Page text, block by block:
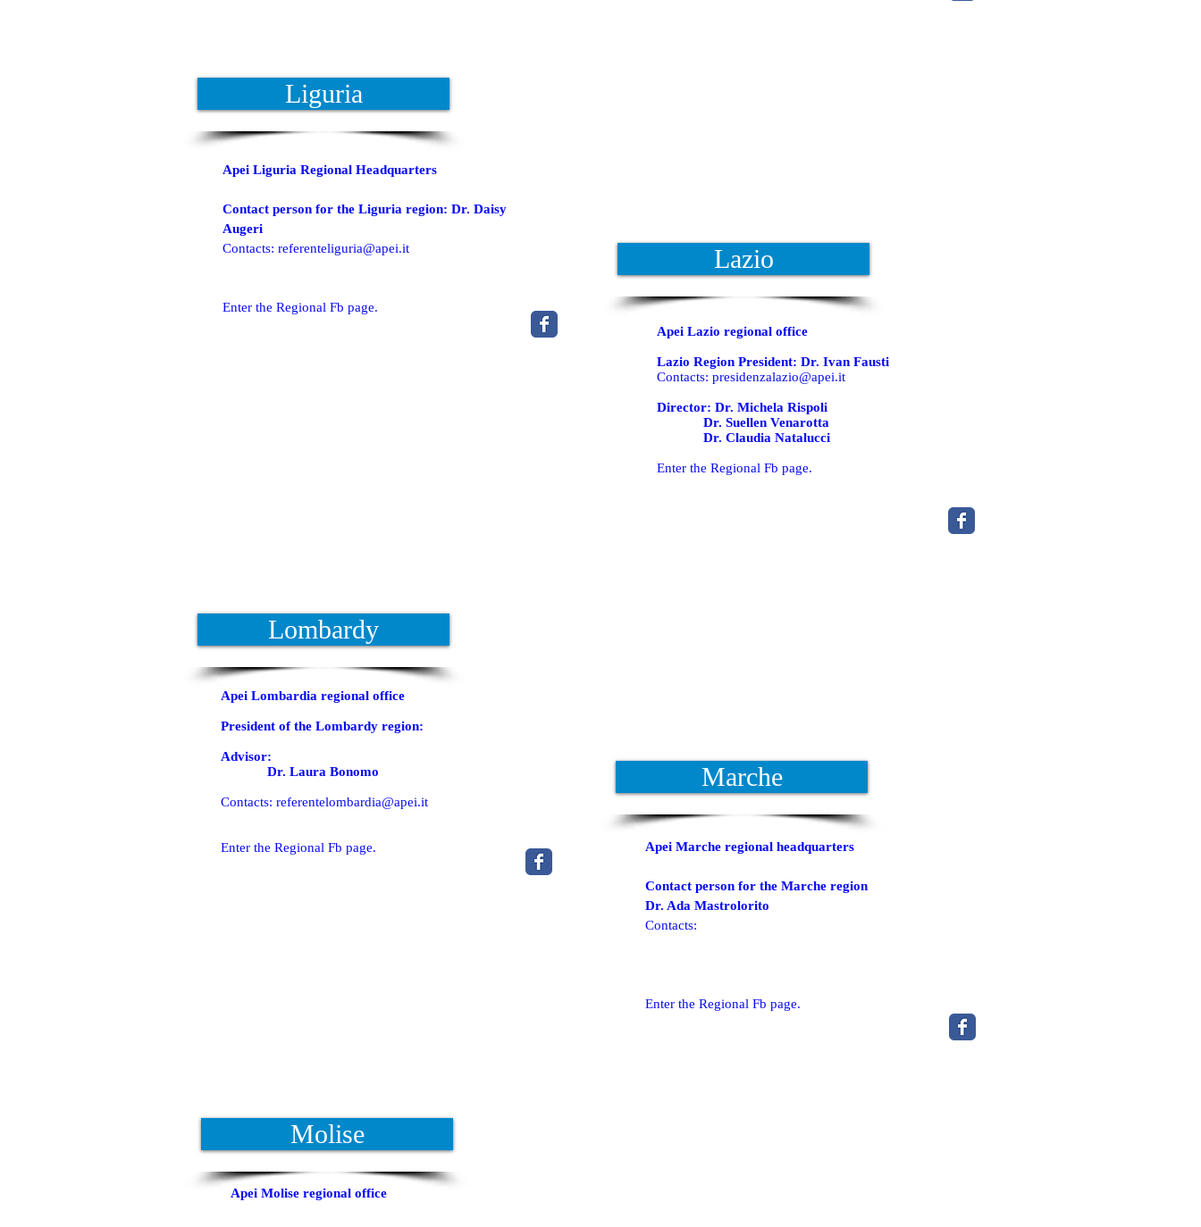
Lazio
Apei Lazio regional office
Lazio Region President: Dr. Ivan Fausti
Contacts: presidenzalazio@apei.it
Director: Dr. Michela Rispoli
Dr. Suellen Venarotta
Dr. Claudia Natalucci
Enter the Regional Fb page.
Liguria
Apei Liguria Regional Headquarters
Contact person for the Liguria region: Dr. Daisy
Augeri
Contacts: referenteliguria@apei.it
Enter the Regional Fb page.
Marche
Apei Marche regional headquarters
Contact person for the Marche region
Dr. Ada Mastrolorito
Contacts:
Enter the Regional Fb page.
Lombardy
Apei Lombardia regional office
President of the Lombardy region:
Advisor:
Dr. Laura Bonomo
Contacts: referentelombardia@apei.it
Enter the Regional Fb page.
Molise
Apei Molise regional office